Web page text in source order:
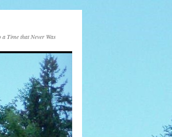
Time that Never Was